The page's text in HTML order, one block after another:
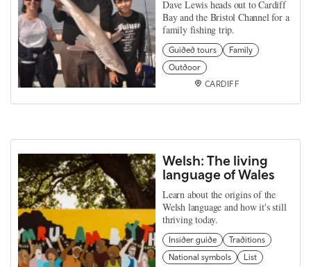
Dave Lewis heads out to Cardiff
Bay and the Bristol Channel for a
family fishing trip.
Guided tours
Family
Outdoor
CARDIFF
Welsh: The living
language of Wales
Learn about the origins of the
Welsh language and how it's still
thriving today.
Insider guide
Traditions
National symbols
List